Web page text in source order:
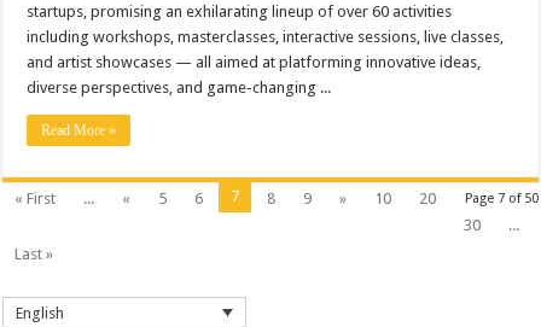
startups, promising an exhilarating lineup of over 60 activities
including workshops, masterclasses, interactive sessions, live classes,
and artist showcases — all aimed at platforming innovative ideas,
diverse perspectives, and game-changing ...
Read More »
Page 7 of 50
« First ... « 5 6 7 8 9 » 10
20
30
...
Last »
English